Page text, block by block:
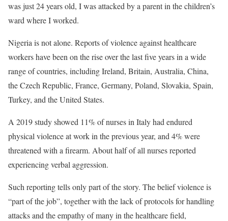
was just 24 years old, I was attacked by a parent in the children’s
ward where I worked.
Nigeria is not alone. Reports of violence against healthcare
workers have been on the rise over the last five years in a wide
range of countries, including Ireland, Britain, Australia, China,
the Czech Republic, France, Germany, Poland, Slovakia, Spain,
Turkey, and the United States.
A 2019 study showed 11% of nurses in Italy had endured
physical violence at work in the previous year, and 4% were
threatened with a firearm. About half of all nurses reported
experiencing verbal aggression.
Such reporting tells only part of the story. The belief violence is
“part of the job”, together with the lack of protocols for handling
attacks and the empathy of many in the healthcare field,